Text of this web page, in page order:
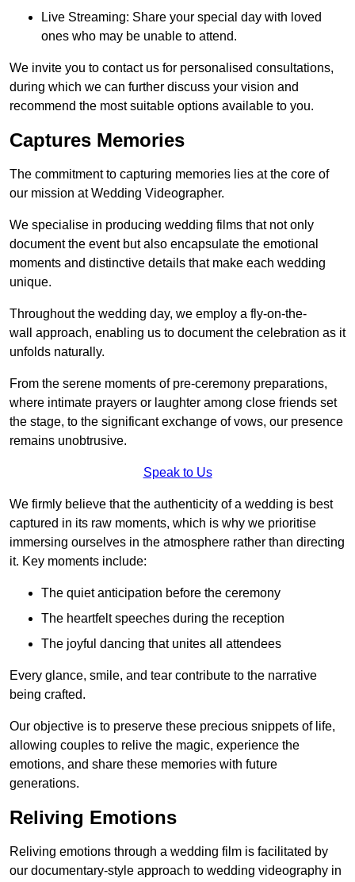
Live Streaming: Share your special day with loved
ones who may be unable to attend.
We invite you to contact us for personalised consultations,
during which we can further discuss your vision and
recommend the most suitable options available to you.
Captures Memories
The commitment to capturing memories lies at the core of
our mission at Wedding Videographer.
We specialise in producing wedding films that not only
document the event but also encapsulate the emotional
moments and distinctive details that make each wedding
unique.
Throughout the wedding day, we employ a fly-on-the-
wall approach, enabling us to document the celebration as it
unfolds naturally.
From the serene moments of pre-ceremony preparations,
where intimate prayers or laughter among close friends set
the stage, to the significant exchange of vows, our presence
remains unobtrusive.
Speak to Us
We firmly believe that the authenticity of a wedding is best
captured in its raw moments, which is why we prioritise
immersing ourselves in the atmosphere rather than directing
it. Key moments include:
The quiet anticipation before the ceremony
The heartfelt speeches during the reception
The joyful dancing that unites all attendees
Every glance, smile, and tear contribute to the narrative
being crafted.
Our objective is to preserve these precious snippets of life,
allowing couples to relive the magic, experience the
emotions, and share these memories with future
generations.
Reliving Emotions
Reliving emotions through a wedding film is facilitated by
our documentary-style approach to wedding videography in